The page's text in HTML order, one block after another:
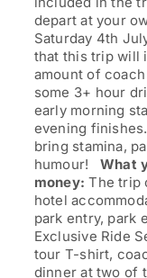
depart at your
Saturday 4th
that this trip will
amount of
some 3+ hour
early morning
evening
bring stamina,
humour! What
money: The trip
hotel
park entry, park
Exclusive Ride
tour T-shirt,
dinner at two of